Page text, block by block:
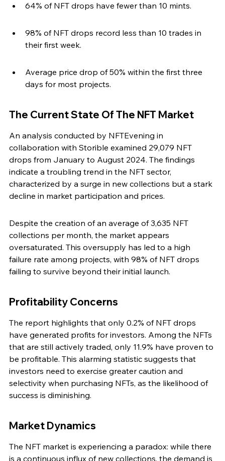
64% of NFT drops have fewer than 10 mints.
98% of NFT drops record less than 10 trades in
their first week.
Average price drop of 50% within the first three
days for most projects.
The Current State Of The NFT Market
An analysis conducted by NFTEvening in
collaboration with Storible examined 29,079 NFT
drops from January to August 2024. The findings
indicate a troubling trend in the NFT sector,
characterized by a surge in new collections but a stark
decline in market participation and prices.
Despite the creation of an average of 3,635 NFT
collections per month, the market appears
oversaturated. This oversupply has led to a high
failure rate among projects, with 98% of NFT drops
failing to survive beyond their initial launch.
Profitability Concerns
The report highlights that only 0.2% of NFT drops
have generated profits for investors. Among the NFTs
that are still actively traded, only 11.9% have proven to
be profitable. This alarming statistic suggests that
investors need to exercise greater caution and
selectivity when purchasing NFTs, as the likelihood of
success is diminishing.
Market Dynamics
The NFT market is experiencing a paradox: while there
is a continuous influx of new collections, the demand is